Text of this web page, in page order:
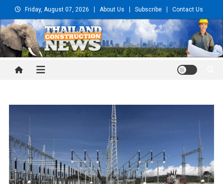
to
content
Friday, August 07, 2026 About Us Subscribe Contact Us
Thailand Construction and